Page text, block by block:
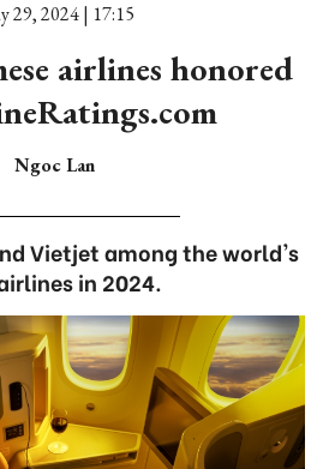
29, 2024 | 17:15
airlines honored
Ngoc Lan
Vietjet among the world's
in 2024.